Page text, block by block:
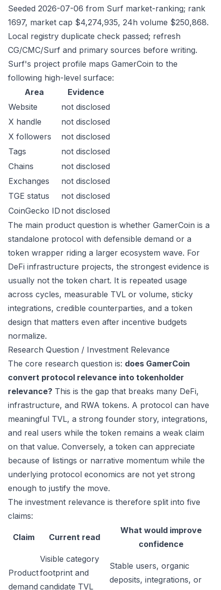
Seeded 2026-07-06 from Surf market-ranking; rank
1697, market cap $4,274,935, 24h volume $250,868.
Local registry duplicate check passed; refresh
CG/CMC/Surf and primary sources before writing.
Surf's project profile maps GamerCoin to the
following high-level surface:
Area
Evidence
Website
not disclosed
X handle
not disclosed
X followers
not disclosed
Tags
not disclosed
Chains
not disclosed
Exchanges
not disclosed
TGE status
not disclosed
CoinGecko ID not disclosed
The main product question is whether GamerCoin is a
standalone protocol with defensible demand or a
token wrapper riding a larger ecosystem wave. For
DeFi infrastructure projects, the strongest evidence is
usually not the token chart. It is repeated usage
across cycles, measurable TVL or volume, sticky
integrations, credible counterparties, and a token
design that matters even after incentive budgets
normalize.
Research Question / Investment Relevance
The core research question is: does GamerCoin
convert protocol relevance into tokenholder
relevance? This is the gap that breaks many DeFi,
infrastructure, and RWA tokens. A protocol can have
meaningful TVL, a strong founder story, integrations,
and real users while the token remains a weak claim
on that value. Conversely, a token can appreciate
because of listings or narrative momentum while the
underlying protocol economics are not yet strong
enough to justify the move.
The investment relevance is therefore split into five
claims:
Claim Current read
What would improve
confidence
Product
demand
Visible category
footprint and
candidate TVL
Stable users, organic
deposits, integrations, or